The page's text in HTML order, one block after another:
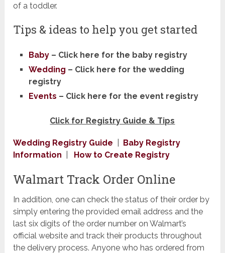
of a toddler.
Tips & ideas to help you get started
Baby– Click here for the baby registry
Wedding – Click here for the wedding
registry
Events – Click here for ​the event registry
Click for Registry Guide & Tips
​Wedding Registry Guide
Baby Registry
Information
How to Create Registry
​Walmart Track Order ​Online
In addition, one can check the status of their order by
simply entering the provided email address and the
last six digits of the order number on Walmart’s
official website and track their products throughout
the delivery process. Anyone who has ordered from